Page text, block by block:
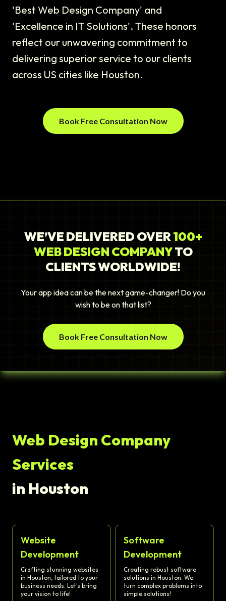
'Best Web Design Company' and
'Excellence in IT Solutions'. These honors
reflect our unwavering commitment to
delivering superior service to our clients
across US cities like Houston.
Book Free Consultation Now
WE’VE DELIVERED OVER100+
WEB DESIGN COMPANYTO
CLIENTS WORLDWIDE!
Your app idea can be the next game-changer! Do you
wish to be on that list?
Book Free Consultation Now
Web Design Company
Services
in Houston
Website
Development
Crafting stunning websites
in Houston, tailored to your
business needs. Let's bring
your vision to life!
Software
Development
Creating robust software
solutions in Houston. We
turn complex problems into
simple solutions!